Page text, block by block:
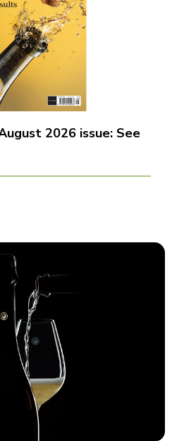
2026 issue: See